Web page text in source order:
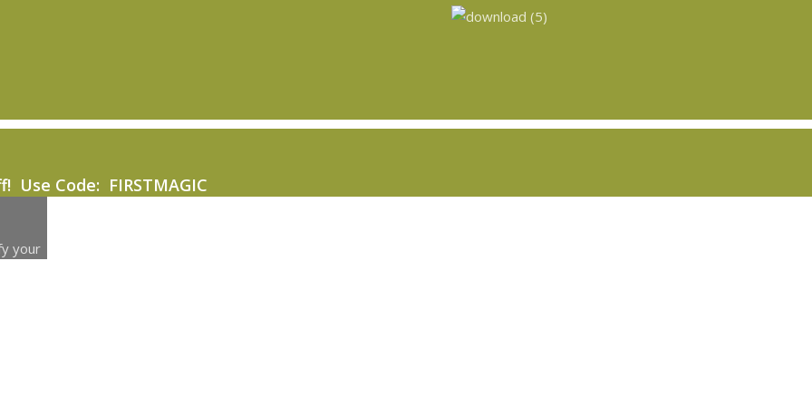
Use Code: FIRSTMAGIC
your